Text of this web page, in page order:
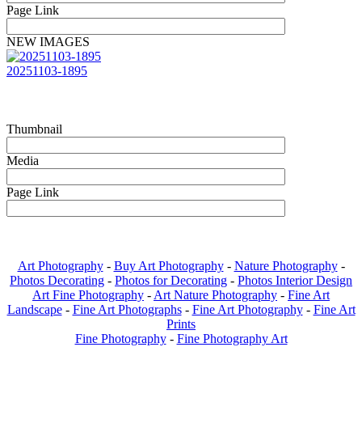
Page Link
NEW IMAGES
20251103-1895
Thumbnail
Media
Page Link
Art Photography- Buy Art Photography- Nature Photography-
Photos Decorating - Photos for Decorating - Photos Interior Design
Art Fine Photography - Art Nature Photography - Fine Art
Landscape - Fine Art Photographs - Fine Art Photography - Fine Art
Prints
Fine Photography - Fine Photography Art